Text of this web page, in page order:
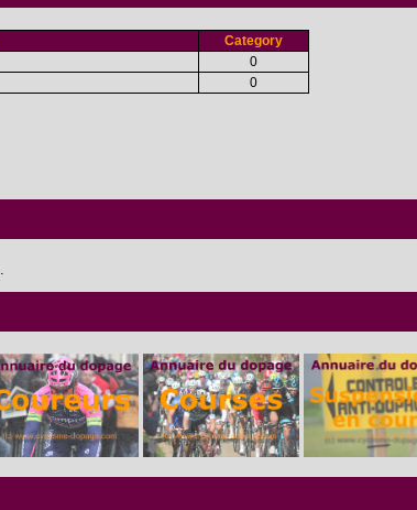
Category
0
0